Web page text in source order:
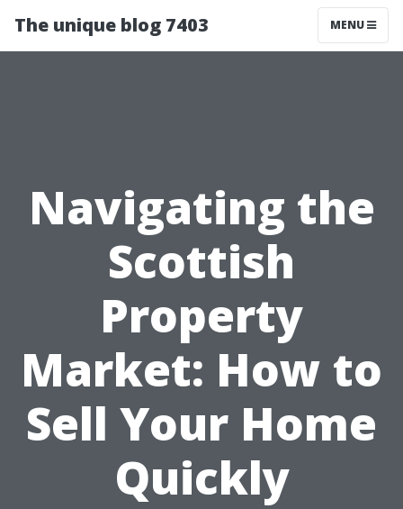
The unique blog 7403 MENU
Navigating the
Scottish
Property
Market: How to
Sell Your Home
Quickly